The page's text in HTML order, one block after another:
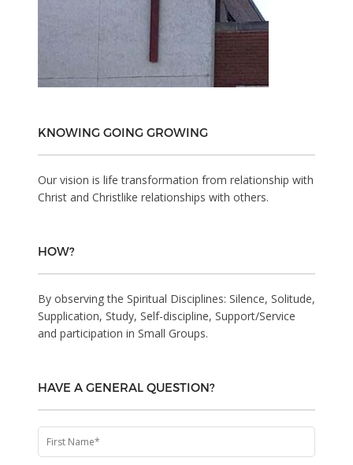
KNOWING GOING GROWING
Our vision is life transformation from relationship with
Christ and Christlike relationships with others.
HOW?
By observing the Spiritual Disciplines: Silence, Solitude,
Supplication, Study, Self-discipline, Support/Service
and participation in Small Groups.
HAVE A GENERAL QUESTION?